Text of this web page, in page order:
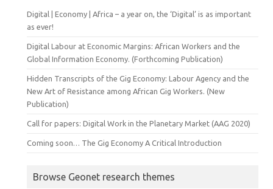
Digital | Economy | Africa – a year on, the ‘Digital’ is as important
as ever!
Digital Labour at Economic Margins: African Workers and the
Global Information Economy. (Forthcoming Publication)
Hidden Transcripts of the Gig Economy: Labour Agency and the
New Art of Resistance among African Gig Workers. (New
Publication)
Call for papers: Digital Work in the Planetary Market (AAG 2020)
Coming soon… The Gig Economy A Critical Introduction
Browse Geonet research themes